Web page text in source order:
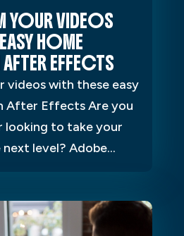
YOUR VIDEOS
HOME
EFFECTS
videos with these easy
After Effects Are you
looking to take your
level? Adobe...